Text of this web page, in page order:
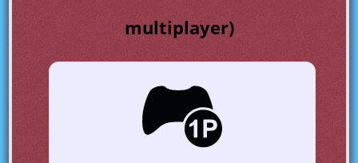
multiplayer)